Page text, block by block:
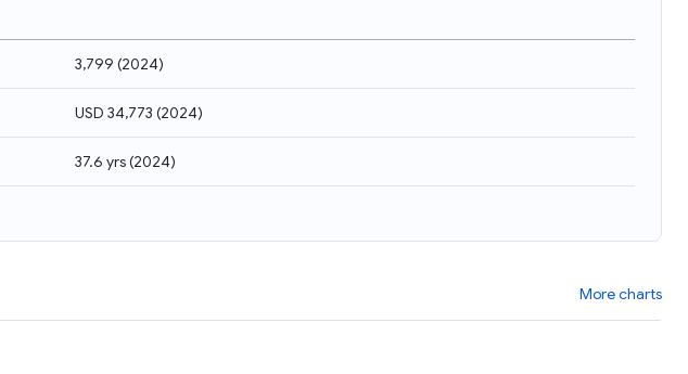
3,799 (2024)
USD 34,773 (2024)
37.6 yrs(2024)
More charts